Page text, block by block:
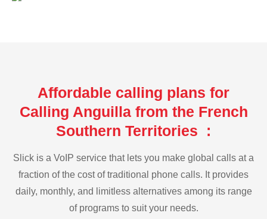
Affordable calling plans for
Calling Anguilla from the French
Southern Territories :
Slick is a VoIP service that lets you make global calls at a
fraction of the cost of traditional phone calls. It provides
daily, monthly, and limitless alternatives among its range
of programs to suit your needs.